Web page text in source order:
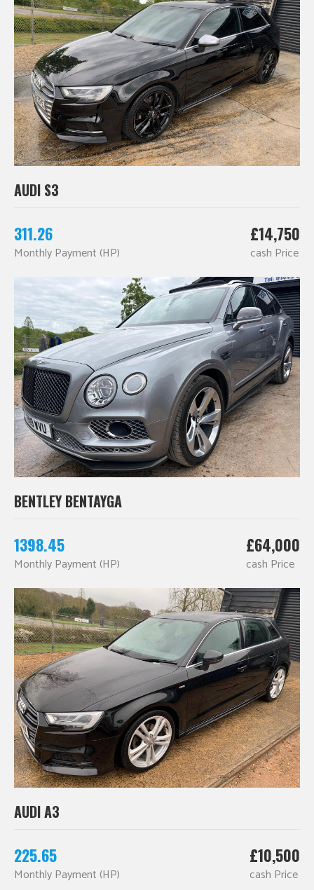
AUDI S3
311.26
Monthly Payment (HP)
£14,750
cash Price
BENTLEY BENTAYGA
1398.45
Monthly Payment (HP)
£64,000
cash Price
AUDI A3
225.65
Monthly Payment (HP)
£10,500
cash Price